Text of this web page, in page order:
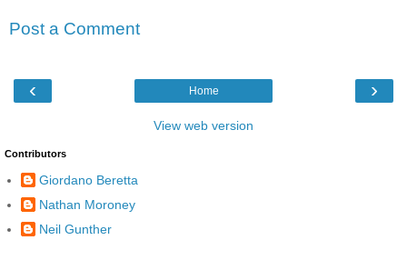
Post a Comment
‹ ›
Home
View web version
Contributors
Giordano Beretta
Nathan Moroney
Neil Gunther